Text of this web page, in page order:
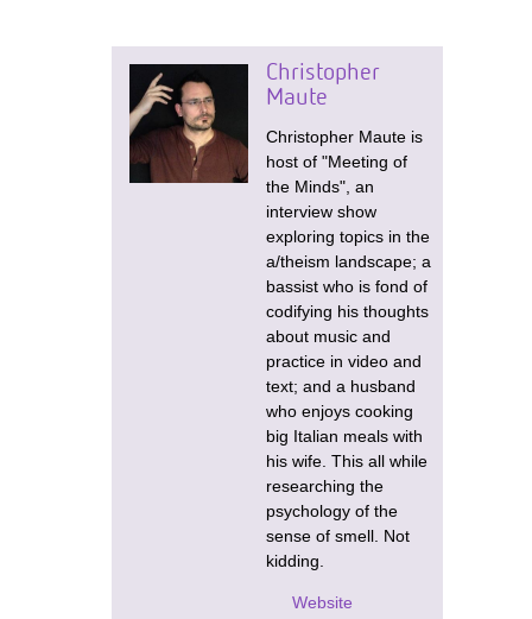
Christopher
Maute
Christopher Maute is
host of "Meeting of
the Minds", an
interview show
exploring topics in the
a/theism landscape; a
bassist who is fond of
codifying his thoughts
about music and
practice in video and
text; and a husband
who enjoys cooking
big Italian meals with
his wife. This all while
researching the
psychology of the
sense of smell. Not
kidding.
Website